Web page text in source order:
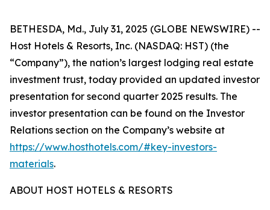
BETHESDA, Md., July 31, 2025 (GLOBE NEWSWIRE) --
Host Hotels & Resorts, Inc. (NASDAQ: HST) (the
“Company”), the nation’s largest lodging real estate
investment trust, today provided an updated investor
presentation for second quarter 2025 results. The
investor presentation can be found on the Investor
Relations section on the Company’s website at
https://www.hosthotels.com/#key-investors-
materials.
ABOUT HOST HOTELS & RESORTS